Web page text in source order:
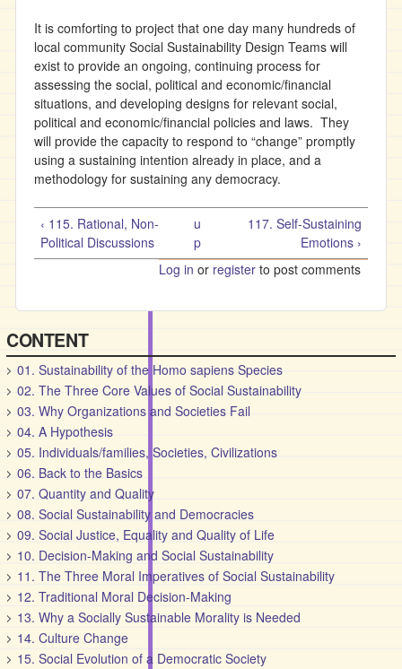
It is comforting to project that one day many hundreds of
local community Social Sustainability Design Teams will
exist to provide an ongoing, continuing process for
assessing the social, political and economic/financial
situations, and developing designs for relevant social,
political and economic/financial policies and laws. They
will provide the capacity to respond to “change” promptly
using a sustaining intention already in place, and a
methodology for sustaining any democracy.
‹ 115. Rational, Non-
Political Discussions
u
p
117. Self-Sustaining
Emotions ›
Log in or register to post comments
CONTENT
01. Sustainability of the Homo sapiens Species
02. The Three Core Values of Social Sustainability
03. Why Organizations and Societies Fail
04. A Hypothesis
05. Individuals/families, Societies, Civilizations
06. Back to the Basics
07. Quantity and Quality
08. Social Sustainability and Democracies
09. Social Justice, Equality and Quality of Life
10. Decision-Making and Social Sustainability
11. The Three Moral Imperatives of Social Sustainability
12. Traditional Moral Decision-Making
13. Why a Socially Sustainable Morality is Needed
14. Culture Change
15. Social Evolution of a Democratic Society